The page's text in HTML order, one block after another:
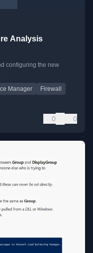
Analysis
configuring the new
Manager
Firewall
0 0